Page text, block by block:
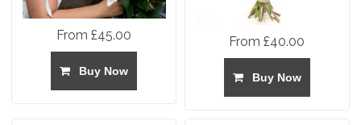
From £45.00
Buy Now
From £40.00
Buy Now